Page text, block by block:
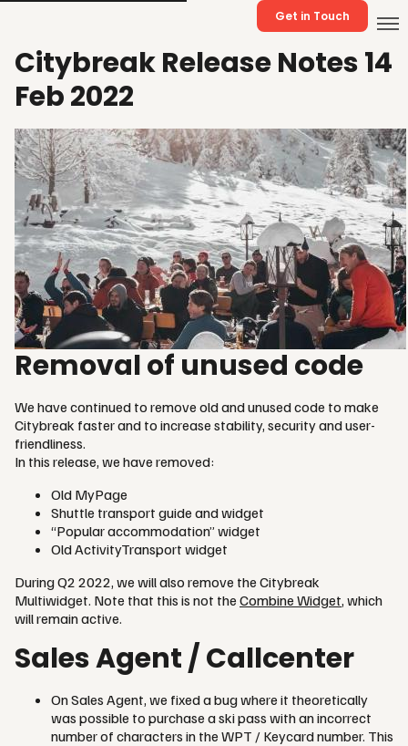
Get in Touch
Citybreak Release Notes 14
Feb 2022
Removal of unused code
We have continued to remove old and unused code to make
Citybreak faster and to increase stability, security and user-
friendliness.
In this release, we have removed:
Old MyPage
Shuttle transport guide and widget
“Popular accommodation” widget
Old ActivityTransport widget
During Q2 2022, we will also remove the Citybreak
Multiwidget. Note that this is not the Combine Widget, which
will remain active.
Sales Agent / Callcenter
On Sales Agent, we fixed a bug where it theoretically
was possible to purchase a ski pass with an incorrect
number of characters in the WPT / Keycard number. This